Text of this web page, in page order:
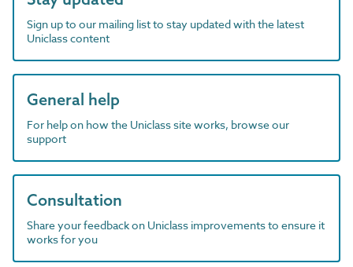
Sign up to our mailing list to stay updated with the latest
Uniclass content
General help
For help on how the Uniclass site works, browse our
support
Consultation
Share your feedback on Uniclass improvements to ensure it
works for you